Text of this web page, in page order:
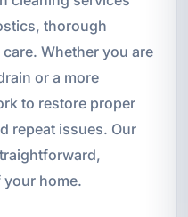
thorough
Whether you are
or a more
to restore proper
repeat issues. Our
home.